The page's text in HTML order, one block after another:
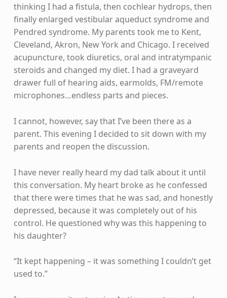
thinking I had a fistula, then cochlear hydrops, then
finally enlarged vestibular aqueduct syndrome and
Pendred syndrome. My parents took me to Kent,
Cleveland, Akron, New York and Chicago. I received
acupuncture, took diuretics, oral and intratympanic
steroids and changed my diet. I had a graveyard
drawer full of hearing aids, earmolds, FM/remote
microphones…endless parts and pieces.
I cannot, however, say that I’ve been there as a
parent. This evening I decided to sit down with my
parents and reopen the discussion.
I have never really heard my dad talk about it until
this conversation. My heart broke as he confessed
that there were times that he was sad, and honestly
depressed, because it was completely out of his
control. He questioned why was this happening to
his daughter?
“It kept happening – it was something I couldn’t get
used to.”